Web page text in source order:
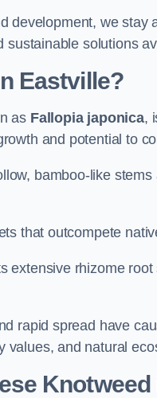
development, we stay
solutions
Eastville?
as Fallopia japonica,
and potential to
bamboo-like
that outcompete
extensive rhizome
rapid spread have
values, and natural